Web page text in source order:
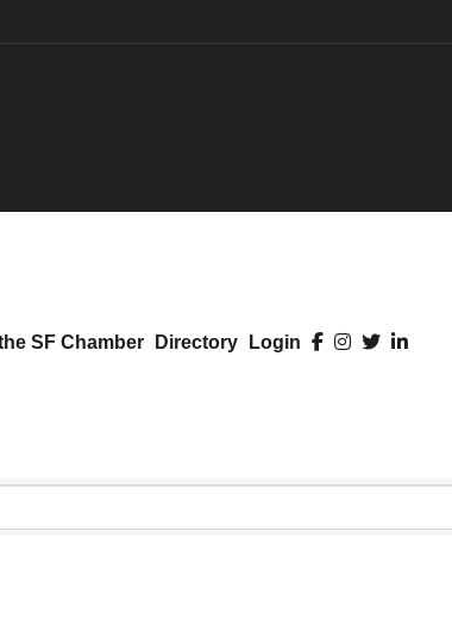
SF Chamber Directory Login